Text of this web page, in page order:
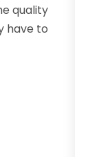
quality
have to